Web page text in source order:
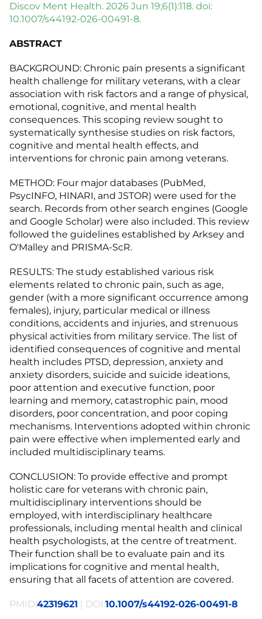
Discov Ment Health. 2026 Jun 19;6(1):118. doi:
10.1007/s44192-026-00491-8.
ABSTRACT
BACKGROUND: Chronic pain presents a significant
health challenge for military veterans, with a clear
association with risk factors and a range of physical,
emotional, cognitive, and mental health
consequences. This scoping review sought to
systematically synthesise studies on risk factors,
cognitive and mental health effects, and
interventions for chronic pain among veterans.
METHOD: Four major databases (PubMed,
PsycINFO, HINARI, and JSTOR) were used for the
search. Records from other search engines (Google
and Google Scholar) were also included. This review
followed the guidelines established by Arksey and
O'Malley and PRISMA-ScR.
RESULTS: The study established various risk
elements related to chronic pain, such as age,
gender (with a more significant occurrence among
females), injury, particular medical or illness
conditions, accidents and injuries, and strenuous
physical activities from military service. The list of
identified consequences of cognitive and mental
health includes PTSD, depression, anxiety and
anxiety disorders, suicide and suicide ideations,
poor attention and executive function, poor
learning and memory, catastrophic pain, mood
disorders, poor concentration, and poor coping
mechanisms. Interventions adopted within chronic
pain were effective when implemented early and
included multidisciplinary teams.
CONCLUSION: To provide effective and prompt
holistic care for veterans with chronic pain,
multidisciplinary interventions should be
employed, with interdisciplinary healthcare
professionals, including mental health and clinical
health psychologists, at the centre of treatment.
Their function shall be to evaluate pain and its
implications for cognitive and mental health,
ensuring that all facets of attention are covered.
PMID:42319621 | DOI:10.1007/s44192-026-00491-8